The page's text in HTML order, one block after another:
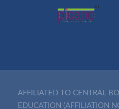
AFFILIATED TO CENTRAL
EDUCATION (AFFILIATION